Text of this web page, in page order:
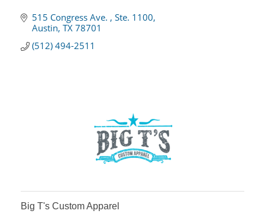
515 Congress Ave.
Ste. 1100
Austin TX 78701
(512) 494-2511
Big T's Custom Apparel